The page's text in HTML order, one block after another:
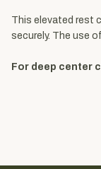
This elevated rest
securely. The use
For deep center